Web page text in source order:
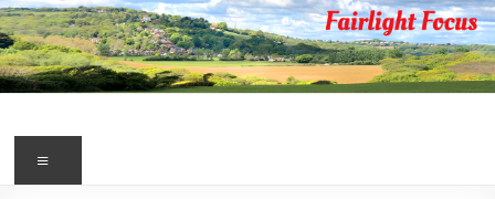
Skip
to
content
Fairlight
Focus